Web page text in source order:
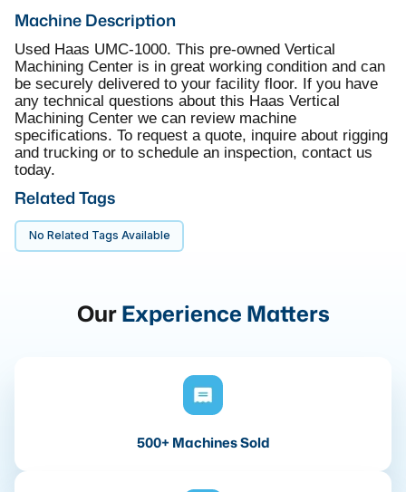
Machine Description
Used Haas UMC-1000. This pre-owned Vertical
Machining Center is in great working condition and can
be securely delivered to your facility floor. If you have
any technical questions about this Haas Vertical
Machining Center we can review machine
specifications. To request a quote, inquire about rigging
and trucking or to schedule an inspection, contact us
today.
Related Tags
No Related Tags Available
OurExperience Matters
500+ Machines Sold